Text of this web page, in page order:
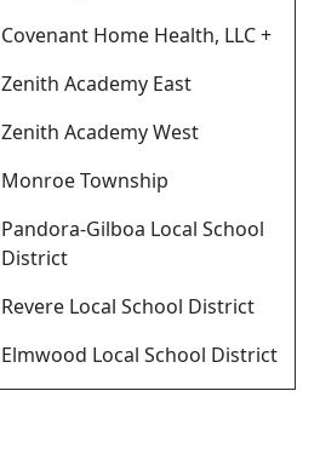
Covenant Home Health, LLC +
Zenith Academy East
Zenith Academy West
Monroe Township
Pandora-Gilboa Local School
District
Revere Local School District
Elmwood Local School District